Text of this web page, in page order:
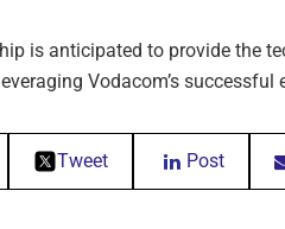
is anticipated to provide the
Vodacom’s
Tweet Post